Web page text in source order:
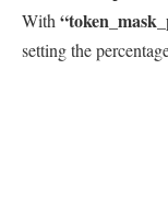
With
setting the